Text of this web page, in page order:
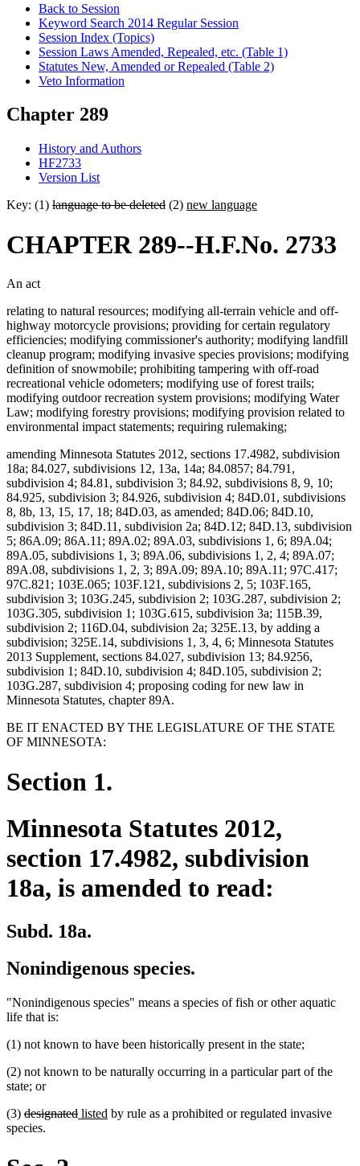
Back to Session
Keyword Search 2014 Regular Session
Session Index (Topics)
Session Laws Amended, Repealed, etc. (Table 1)
Statutes New, Amended or Repealed (Table 2)
Veto Information
Chapter 289
History and Authors
HF2733
Version List
Key: (1) language to be deleted (2) new language
CHAPTER 289--H.F.No. 2733
An act
relating to natural resources; modifying all-terrain vehicle and off-
highway motorcycle provisions; providing for certain regulatory
efficiencies; modifying commissioner's authority; modifying landfill
cleanup program; modifying invasive species provisions; modifying
definition of snowmobile; prohibiting tampering with off-road
recreational vehicle odometers; modifying use of forest trails;
modifying outdoor recreation system provisions; modifying Water
Law; modifying forestry provisions; modifying provision related to
environmental impact statements; requiring rulemaking;
amending Minnesota Statutes 2012, sections 17.4982, subdivision
18a; 84.027, subdivisions 12, 13a, 14a; 84.0857; 84.791,
subdivision 4; 84.81, subdivision 3; 84.92, subdivisions 8, 9, 10;
84.925, subdivision 3; 84.926, subdivision 4; 84D.01, subdivisions
8, 8b, 13, 15, 17, 18; 84D.03, as amended; 84D.06; 84D.10,
subdivision 3; 84D.11, subdivision 2a; 84D.12; 84D.13, subdivision
5; 86A.09; 86A.11; 89A.02; 89A.03, subdivisions 1, 6; 89A.04;
89A.05, subdivisions 1, 3; 89A.06, subdivisions 1, 2, 4; 89A.07;
89A.08, subdivisions 1, 2, 3; 89A.09; 89A.10; 89A.11; 97C.417;
97C.821; 103E.065; 103F.121, subdivisions 2, 5; 103F.165,
subdivision 3; 103G.245, subdivision 2; 103G.287, subdivision 2;
103G.305, subdivision 1; 103G.615, subdivision 3a; 115B.39,
subdivision 2; 116D.04, subdivision 2a; 325E.13, by adding a
subdivision; 325E.14, subdivisions 1, 3, 4, 6; Minnesota Statutes
2013 Supplement, sections 84.027, subdivision 13; 84.9256,
subdivision 1; 84D.10, subdivision 4; 84D.105, subdivision 2;
103G.287, subdivision 4; proposing coding for new law in
Minnesota Statutes, chapter 89A.
BE IT ENACTED BY THE LEGISLATURE OF THE STATE
OF MINNESOTA:
Section 1.
Minnesota Statutes 2012,
section 17.4982, subdivision
18a, is amended to read:
Subd. 18a.
Nonindigenous species.
"Nonindigenous species" means a species of fish or other aquatic
life that is:
(1) not known to have been historically present in the state;
(2) not known to be naturally occurring in a particular part of the
state; or
(3) deleted
text
designateddeleted
new
listed new
by rule as a prohibited or regulated invasive
species.